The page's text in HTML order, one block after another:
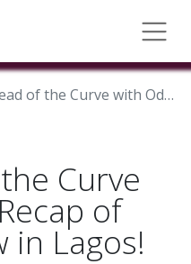
Curve with Odoo: A Recap of the Roadshow in Lagos!
Curve
of
in Lagos!